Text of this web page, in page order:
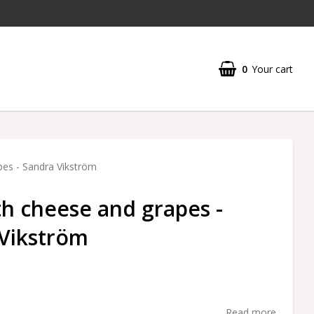
0 Your cart
Your cart is empty
- Sandra Vikström
cheese and grapes -